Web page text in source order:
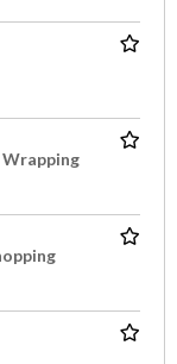
Wrapping